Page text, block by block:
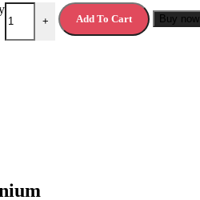
+ Add To Cart Buy now